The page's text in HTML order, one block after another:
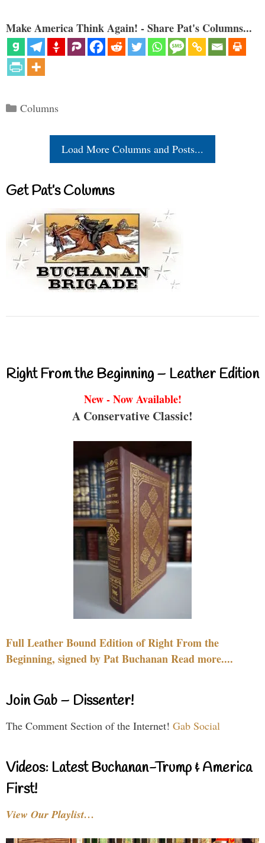
Make America Think Again! - Share Pat's Columns...
Categories
Columns
Load More Columns and Posts...
Get Pat’s Columns
Right From the Beginning – Leather Edition
New - Now Available!
A Conservative Classic!
Full Leather Bound Edition of Right From the
Beginning, signed by Pat Buchanan Read more....
Join Gab – Dissenter!
The Comment Section of the Internet! Gab Social
Videos: Latest Buchanan-Trump & America
First!
View Our Playlist…